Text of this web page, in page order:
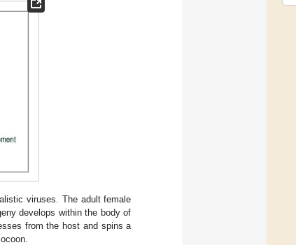
viruses. The adult female
develops within the body of
from the host and spins a